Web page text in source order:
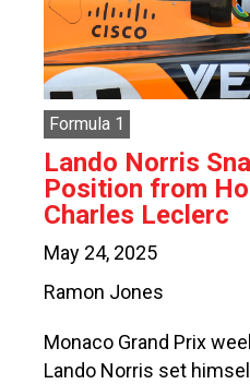
Formula 1
Lando Norris
Position from
Charles Leclerc
May 24, 2025
Ramon Jones
Monaco Grand Prix
Lando Norris set